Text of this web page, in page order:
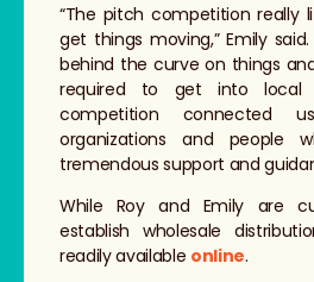
“The pitch competition really
get things moving,” Emily
behind the curve on things
required to get into local
competition connected
organizations and people
tremendous support and
While Roy and Emily are
establish wholesale
readily available online.